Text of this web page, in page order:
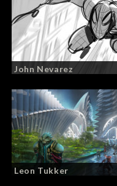
John Nevarez
Leon Tukker